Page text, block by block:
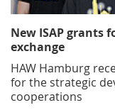
New ISAP grants
exchange
HAW Hamburg
for the strategic
cooperations